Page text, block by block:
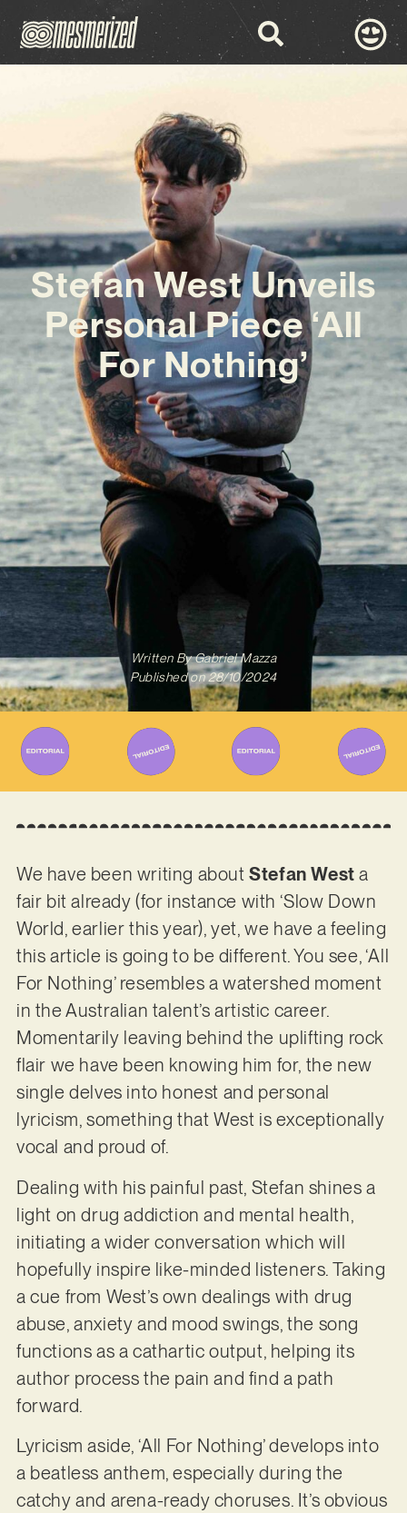
Stefan West Unveils
Personal Piece ‘All
For Nothing’
Written ByGabriel Mazza
Published on 28/10/2024
We have been writing aboutStefan West a
fair bit already (for instance with ‘Slow Down
World, earlier this year), yet, we have a feeling
this article is going to be different. You see, ‘All
For Nothing’ resembles a watershed moment
in the Australian talent’s artistic career.
Momentarily leaving behind the uplifting rock
flair we have been knowing him for, the new
single delves into honest and personal
lyricism, something that West is exceptionally
vocal and proud of.
Dealing with his painful past, Stefan shines a
light on drug addiction and mental health,
initiating a wider conversation which will
hopefully inspire like-minded listeners. Taking
a cue from West’s own dealings with drug
abuse, anxiety and mood swings, the song
functions as a cathartic output, helping its
author process the pain and find a path
forward.
Lyricism aside, ‘All For Nothing’ develops into
a beatless anthem, especially during the
catchy and arena-ready choruses. It’s obvious